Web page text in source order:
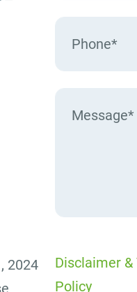
2024
Disclaimer &
Policy